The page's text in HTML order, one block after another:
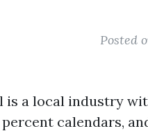
Posted
is a local industry
calendars,